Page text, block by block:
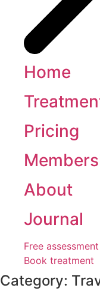
Home
Pricing
About
Journal
Free assessment
Book treatment
Category: